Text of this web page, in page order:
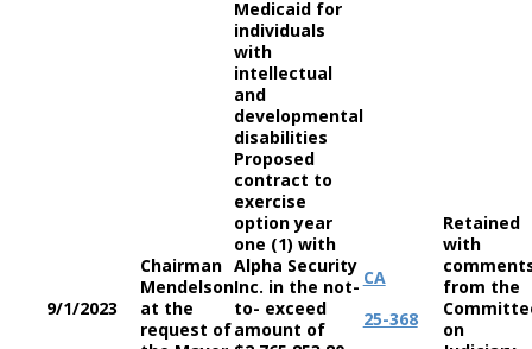
Medicaid for
individuals
with
intellectual
and
developmental
disabilities
9/1/2023
Chairman
Mendelson
at the
request of
Proposed
contract to
exercise
option year
one (1) with
Alpha Security
Inc. in the not-
to- exceed
amount of
CA
25-368
Retained
with
from the
on